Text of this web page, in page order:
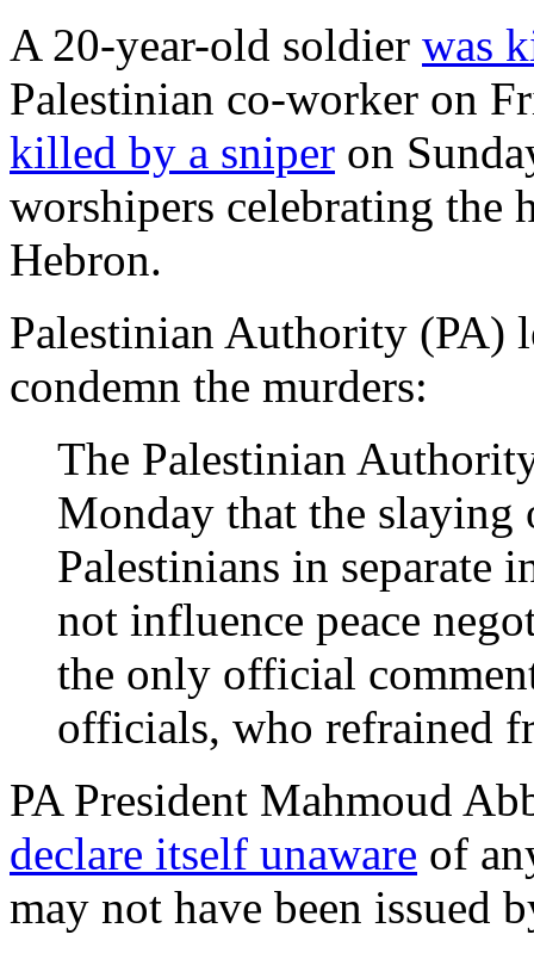
A 20-year-old soldier was
Palestinian co-worker on
killed by a sniper on
worshipers celebrating
Hebron.
Palestinian Authority (PA)
condemn the murders:
The Palestinian
Monday that the
Palestinians in separate
not influence peace
the only official
officials, who refrained
PA President Mahmoud
declare itself unaware of
may not have been issued